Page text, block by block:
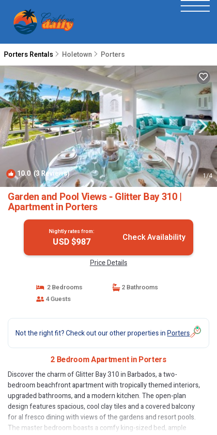
Porters Rentals Holetown Porters
10.0(3 Reviews) 1/4
Garden and Pool Views - Glitter Bay 310 |
Apartment in Porters
Nightly rates from:
USD $987 Check Availability
Price Details
2 Bedrooms
2 Bathrooms
4 Guests
Not the right fit? Check out our other properties inPorters
2 Bedroom Apartment in Porters
Discover the charm of Glitter Bay 310 in Barbados, a two-
bedroom beachfront apartment with tropically themed interiors,
upgraded bathrooms, and a modern kitchen. The open-plan
design features spacious, cool clay tiles and a covered balcony
for al fresco dining with views of the gardens and resort pools.
The master bedroom boasts a comfy king-sized bed, ample